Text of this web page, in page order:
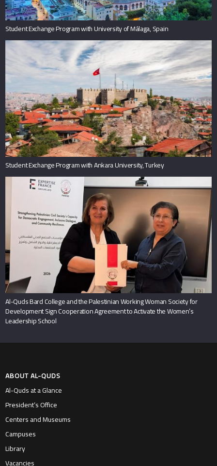
Student Exchange Program with University of Málaga, Spain
Student Exchange Program with Ankara University, Turkey
Al-Quds Bard College and the Palestinian Working Woman Society for
Development Sign Cooperation Agreement to Activate the Women’s
Leadership School
ABOUT AL-QUDS
Al-Quds at a Glance
President’s Office
Centers and Museums
Campuses
Library
Vacancies